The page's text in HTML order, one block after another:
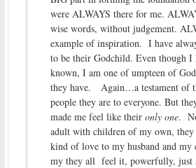
were ALWAYS there for me.
wise words, without judgement.
example of inspiration. I have
to be their Godchild. Even though I
known, I am one of umpteen of
they have. Again…a testament of
people they are to everyone. But
made me feel like their only one.
adult with children of my own, they
kind of love to my husband and
my they all feel it, powerfully, just